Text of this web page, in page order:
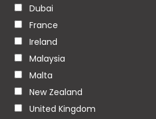
Dubai
France
Ireland
Malaysia
Malta
New Zealand
United Kingdom